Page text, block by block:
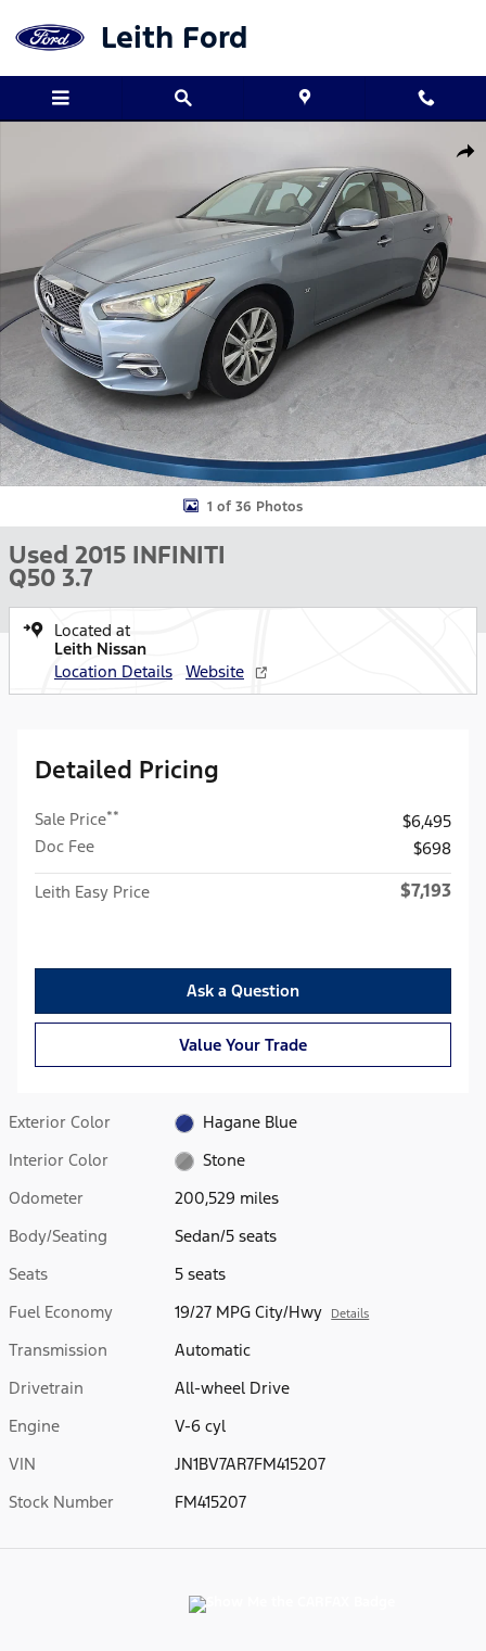
Leith Ford
1 of 36 Photos
Used 2015 INFINITI
Q50 3.7
Located at
Leith Nissan
Location Details
Website
Detailed Pricing
Sale Price**
$6,495
Doc Fee
$698
Leith Easy Price $7,193
Ask a Question
Value Your Trade
Exterior Color
Hagane Blue
Interior Color
Stone
Odometer
200,529 miles
Body/Seating
Sedan/5 seats
Seats
5 seats
Fuel Economy
19/27 MPG City/Hwy Details
Transmission
Automatic
Drivetrain
All-wheel Drive
Engine
V-6 cyl
VIN
JN1BV7AR7FM415207
Stock Number
FM415207